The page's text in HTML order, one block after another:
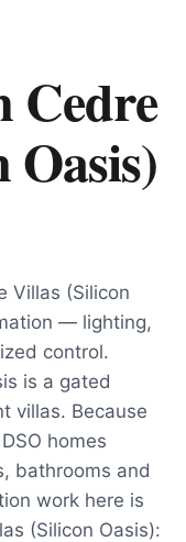
Cedre
Villas (Silicon
— lighting,
control.
is a gated
villas. Because
homes
bathrooms and
work here is
(Silicon Oasis):